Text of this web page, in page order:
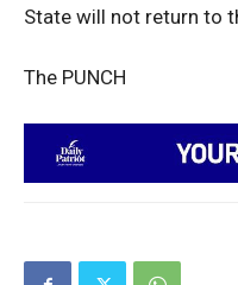
State will not return to
The PUNCH